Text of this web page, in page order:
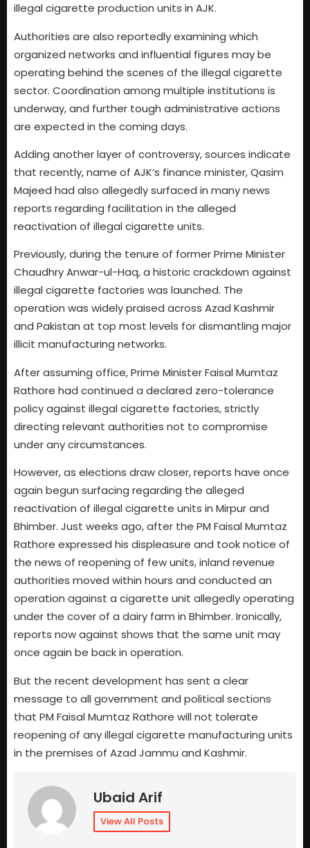
illegal cigarette production units in AJK.
Authorities are also reportedly examining which
organized networks and influential figures may be
operating behind the scenes of the illegal cigarette
sector. Coordination among multiple institutions is
underway, and further tough administrative actions
are expected in the coming days.
Adding another layer of controversy, sources indicate
that recently, name of AJK’s finance minister, Qasim
Majeed had also allegedly surfaced in many news
reports regarding facilitation in the alleged
reactivation of illegal cigarette units.
Previously, during the tenure of former Prime Minister
Chaudhry Anwar-ul-Haq, a historic crackdown against
illegal cigarette factories was launched. The
operation was widely praised across Azad Kashmir
and Pakistan at top most levels for dismantling major
illicit manufacturing networks.
After assuming office, Prime Minister Faisal Mumtaz
Rathore had continued a declared zero-tolerance
policy against illegal cigarette factories, strictly
directing relevant authorities not to compromise
under any circumstances.
However, as elections draw closer, reports have once
again begun surfacing regarding the alleged
reactivation of illegal cigarette units in Mirpur and
Bhimber. Just weeks ago, after the PM Faisal Mumtaz
Rathore expressed his displeasure and took notice of
the news of reopening of few units, inland revenue
authorities moved within hours and conducted an
operation against a cigarette unit allegedly operating
under the cover of a dairy farm in Bhimber. Ironically,
reports now against shows that the same unit may
once again be back in operation.
But the recent development has sent a clear
message to all government and political sections
that PM Faisal Mumtaz Rathore will not tolerate
reopening of any illegal cigarette manufacturing units
in the premises of Azad Jammu and Kashmir.
Ubaid Arif
View All Posts